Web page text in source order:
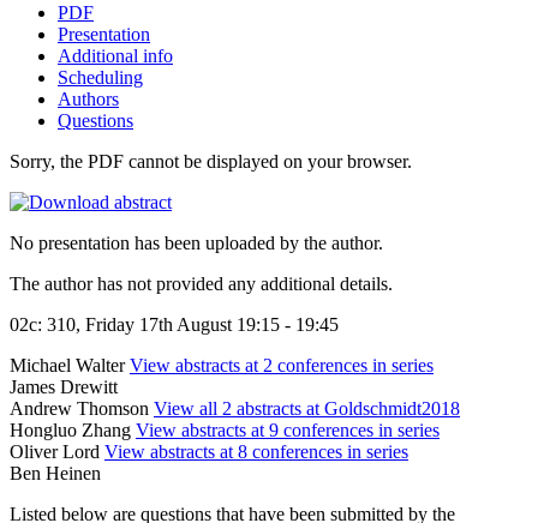
PDF
Presentation
Additional info
Scheduling
Authors
Questions
Sorry, the PDF cannot be displayed on your browser.
No presentation has been uploaded by the author.
The author has not provided any additional details.
02c: 310, Friday 17th August 19:15 - 19:45
Michael WalterView abstracts at 2 conferences in series
James Drewitt
Andrew Thomson View all 2 abstracts at Goldschmidt2018
Hongluo Zhang View abstracts at 9 conferences in series
Oliver Lord View abstracts at 8 conferences in series
Ben Heinen
Listed below are questions that have been submitted by the